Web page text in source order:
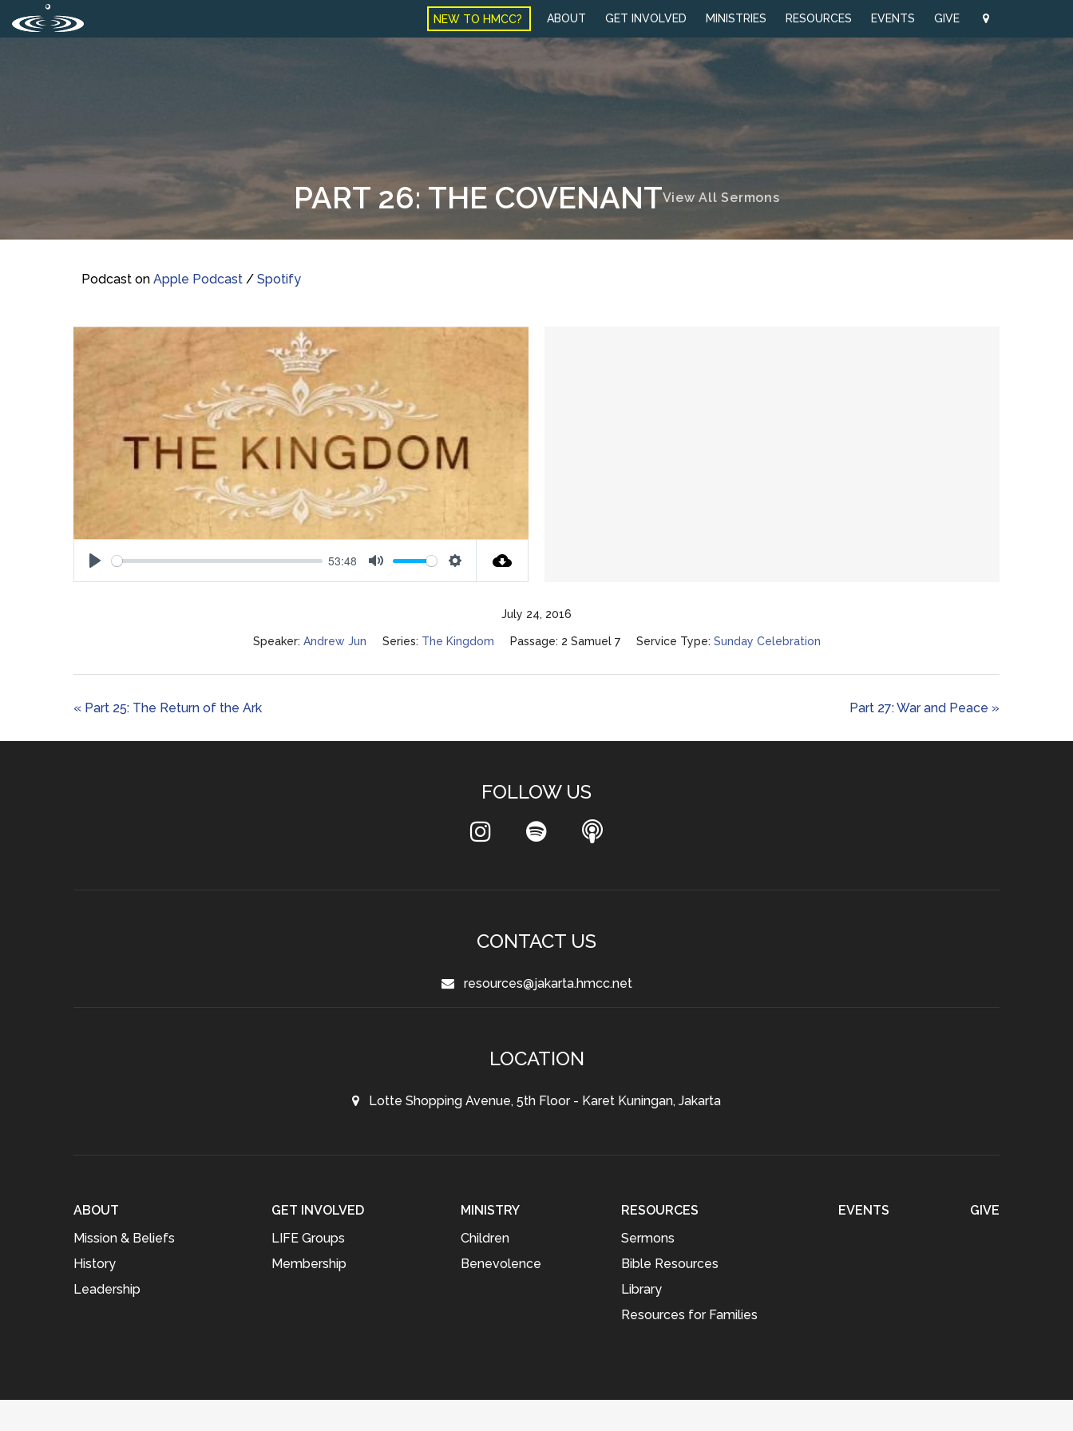
NEW TO HMCC? ABOUT GET INVOLVED MINISTRIES RESOURCES EVENTS GIVE
PART 26: THE COVENANTView All Sermons
Podcast on Apple Podcast / Spotify
Play
53:48
Mute Settings
July 24, 2016
Speaker: Andrew Jun Series: The Kingdom Passage: 2 Samuel 7 Service Type: Sunday Celebration
« Part 25: The Return of the Ark Part 27: War and Peace »
FOLLOW US
CONTACT US
resources@jakarta.hmcc.net
LOCATION
Lotte Shopping Avenue, 5th Floor - Karet Kuningan, Jakarta
ABOUT
Mission & Beliefs
History
Leadership
GET INVOLVED
LIFE Groups
Membership
MINISTRY
Children
Benevolence
RESOURCES
Sermons
Bible Resources
Library
Resources for Families
EVENTS GIVE